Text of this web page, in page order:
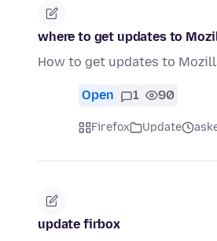
where to get updates to
How to get updates to
Open 1 90
Firefox Update
update firbox